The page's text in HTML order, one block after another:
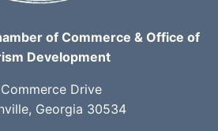
of Commerce & Office of
Development
Drive
Georgia 30534